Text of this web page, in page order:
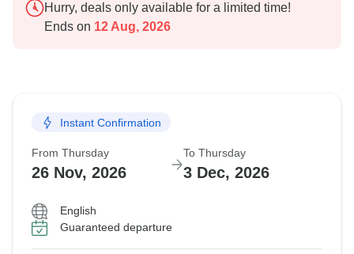
Hurry, deals only available for a limited time!
Ends on 12 Aug, 2026
Instant Confirmation
From Thursday
26 Nov, 2026
To Thursday
3 Dec, 2026
English
Guaranteed departure